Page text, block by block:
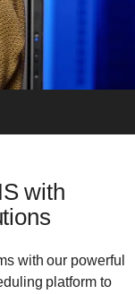
with
with our powerful
platform to